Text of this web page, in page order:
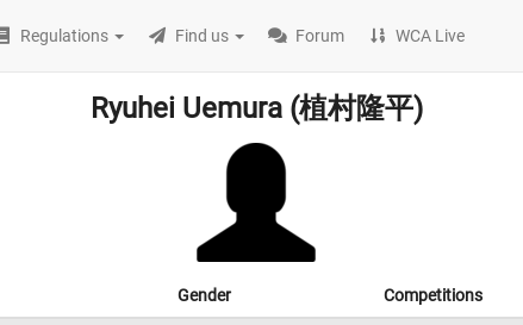
Regulations Find us Forum WCA Live
Ryuhei Uemura (植村隆平)
Gender Competitions